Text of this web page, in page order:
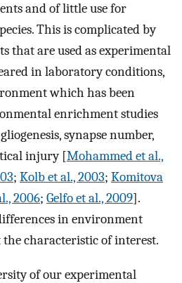
and of little use for
This is complicated by
that are used as experimental
in laboratory conditions,
which has been
enrichment studies
synapse number,
injury [Mohammed et al.,
; Kolb et al., 2003; Komitova
2006; Gelfo et al., 2009].
in environment
characteristic of interest.
of our experimental